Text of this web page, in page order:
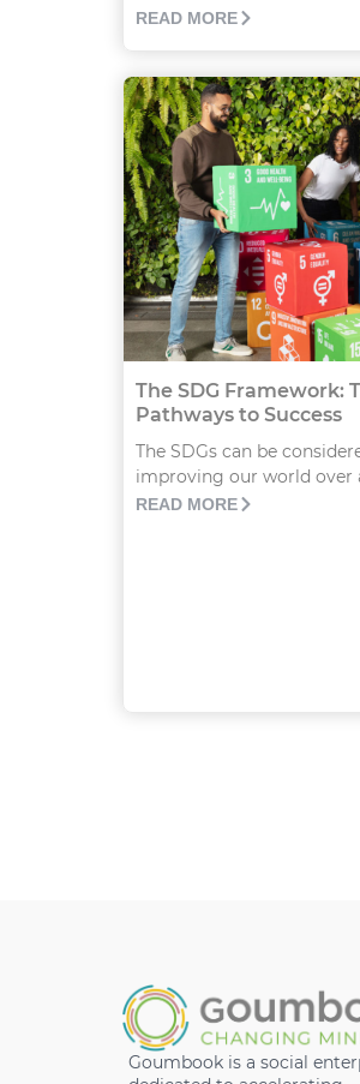
READ MORE
The SDG Framework:
Pathways to Success
The SDGs can be
improving our world over
READ MORE
Goumbook is a social